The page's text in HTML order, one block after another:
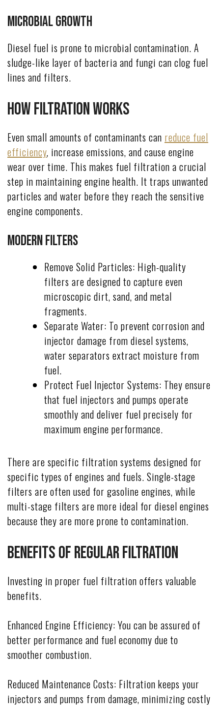
Microbial Growth
Diesel fuel is prone to microbial contamination. A
sludge-like layer of bacteria and fungi can clog fuel
lines and filters.
How Filtration Works
Even small amounts of contaminants can reduce fuel
efficiency, increase emissions, and cause engine
wear over time. This makes fuel filtration a crucial
step in maintaining engine health. It traps unwanted
particles and water before they reach the sensitive
engine components.
Modern Filters
Remove Solid Particles: High-quality
filters are designed to capture even
microscopic dirt, sand, and metal
fragments.
Separate Water: To prevent corrosion and
injector damage from diesel systems,
water separators extract moisture from
fuel.
Protect Fuel Injector Systems: They ensure
that fuel injectors and pumps operate
smoothly and deliver fuel precisely for
maximum engine performance.
There are specific filtration systems designed for
specific types of engines and fuels. Single-stage
filters are often used for gasoline engines, while
multi-stage filters are more ideal for diesel engines
because they are more prone to contamination.
Benefits of Regular Filtration
Investing in proper fuel filtration offers valuable
benefits.
Enhanced Engine Efficiency: You can be assured of
better performance and fuel economy due to
smoother combustion.
Reduced Maintenance Costs: Filtration keeps your
injectors and pumps from damage, minimizing costly